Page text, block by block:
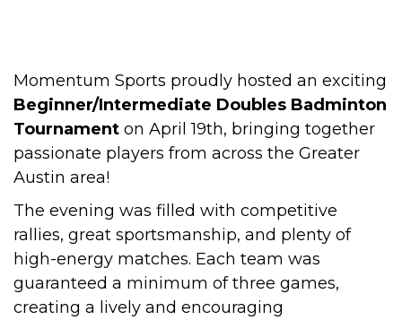
Momentum Sports proudly hosted an exciting
Beginner/Intermediate Doubles Badminton
Tournament on April 19th, bringing together
passionate players from across the Greater
Austin area!
The evening was filled with competitive
rallies, great sportsmanship, and plenty of
high-energy matches. Each team was
guaranteed a minimum of three games,
creating a lively and encouraging